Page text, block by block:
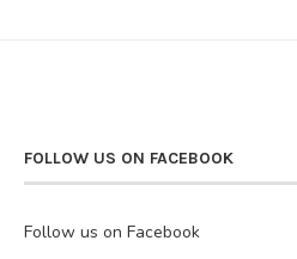
FOLLOW US ON FACEBOOK
Follow us on Facebook